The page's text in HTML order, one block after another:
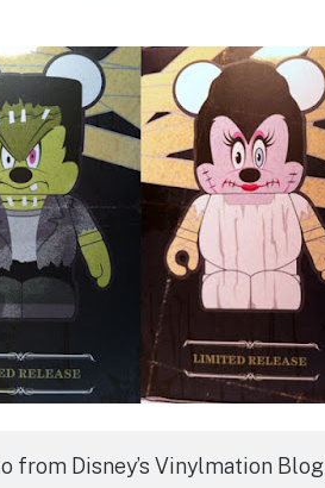
from Disney’s Vinylmation Blog